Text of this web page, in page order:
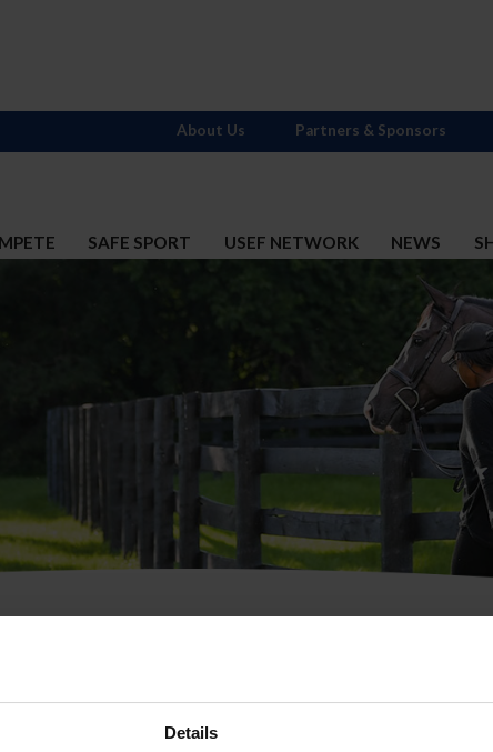
Details
SAFE SPORT USEF NETWORK NEWS
About Us Partners & Sponsors
or